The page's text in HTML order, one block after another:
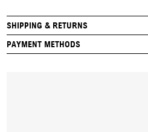
SHIPPING & RETURNS
PAYMENT METHODS